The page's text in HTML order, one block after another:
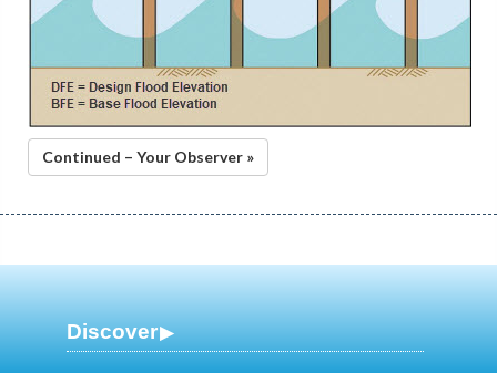
Continued – Your Observer »
Discover